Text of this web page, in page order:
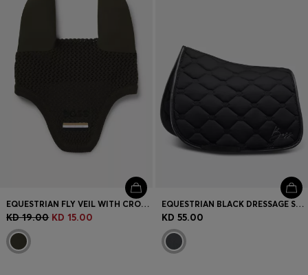
EQUESTRIAN FLY VEIL WITH CROCHET KNIT
KD 19.00 KD 15.00
EQUESTRIAN BLACK DRESSAGE SADDLE PAD WITH CRYSTAL TRIM
KD 55.00